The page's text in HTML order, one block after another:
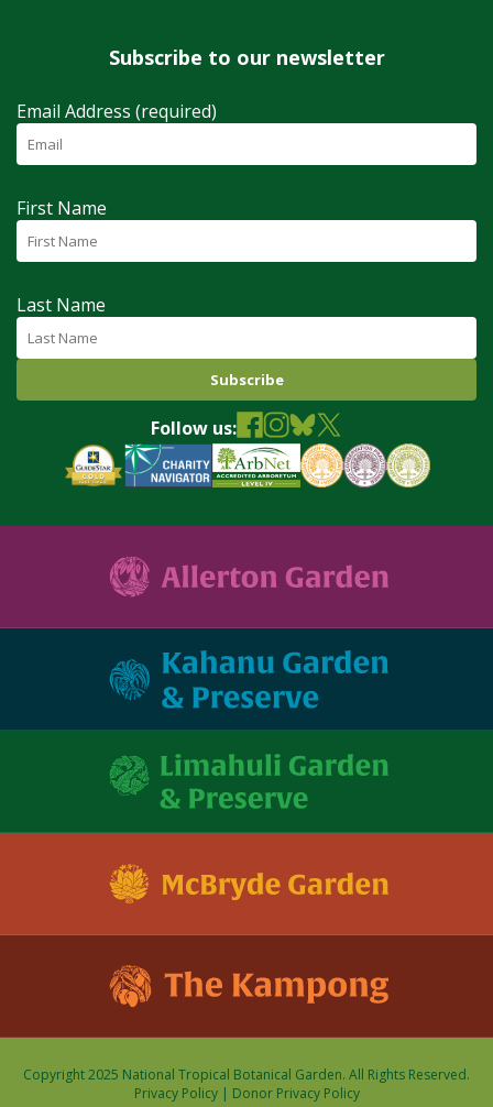
Subscribe to our newsletter
Email Address (required)
First Name
Last Name
Follow us:
Copyright 2025 National Tropical Botanical Garden. All Rights Reserved.
Privacy Policy| Donor Privacy Policy